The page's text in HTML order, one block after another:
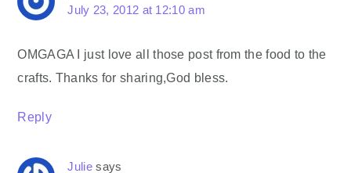
July 23, 2012 at 12:10 am
OMGAGA I just love all those post from the food to the
crafts. Thanks for sharing,God bless.
Reply
Julie says